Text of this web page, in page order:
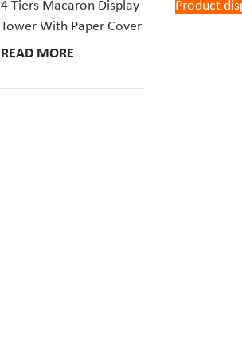
Product
4 Tiers Macaron Display
Tower With Paper Cover
READ MORE